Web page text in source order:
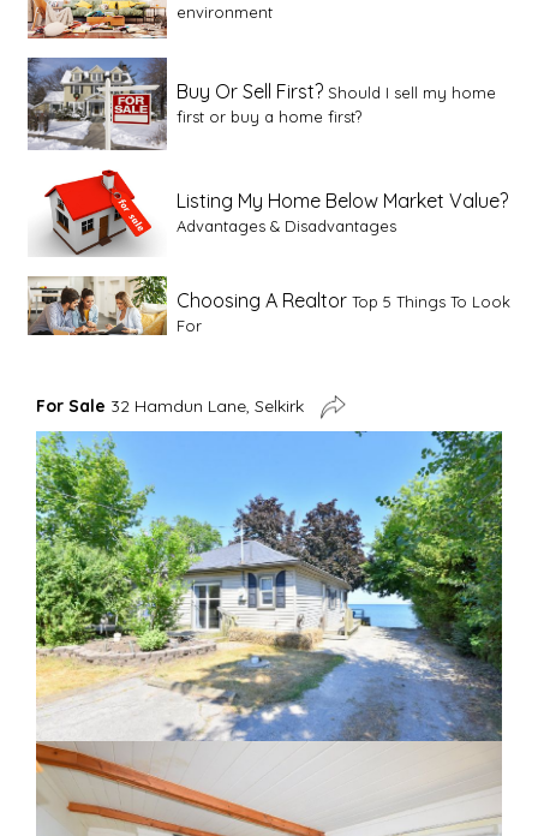
environment
Buy Or Sell First? Should I sell my home
first or buy a home first?
Listing My Home Below Market Value?
Advantages & Disadvantages
Choosing A Realtor Top 5 Things To Look
For
Advice For First Time Home Buyers
Tips To Guide A Novice Buyer
Spring Staging Tips
Tips To Make Your
House Sell In Spring
Dual Agency What Is Dual Agency In Real
Estate
Staging A Kitchen Clearing The Clutter
For Sale 32 Hamdun Lane, Selkirk